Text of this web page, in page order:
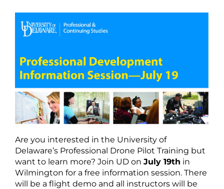
Are you interested in the University of
Delaware’s Professional Drone Pilot Training but
want to learn more? Join UD on July 19th in
Wilmington for a free information session. There
will be a flight demo and all instructors will be